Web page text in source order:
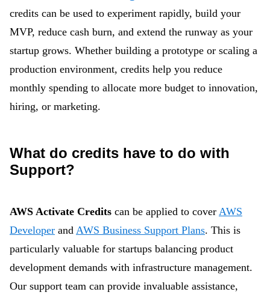
credits can be used to experiment rapidly, build your
MVP, reduce cash burn, and extend the runway as your
startup grows. Whether building a prototype or scaling a
production environment, credits help you reduce
monthly spending to allocate more budget to innovation,
hiring, or marketing.
What do credits have to do with
Support?
AWS Activate Credits can be applied to cover AWS
Developer and AWS Business Support Plans. This is
particularly valuable for startups balancing product
development demands with infrastructure management.
Our support team can provide invaluable assistance,